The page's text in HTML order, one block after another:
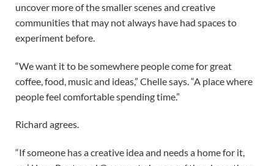
uncover more of the smaller scenes and creative
communities that may not always have had spaces to
experiment before.
“We want it to be somewhere people come for great
coffee, food, music and ideas,” Chelle says. “A place where
people feel comfortable spending time.”
Richard agrees.
“If someone has a creative idea and needs a home for it,